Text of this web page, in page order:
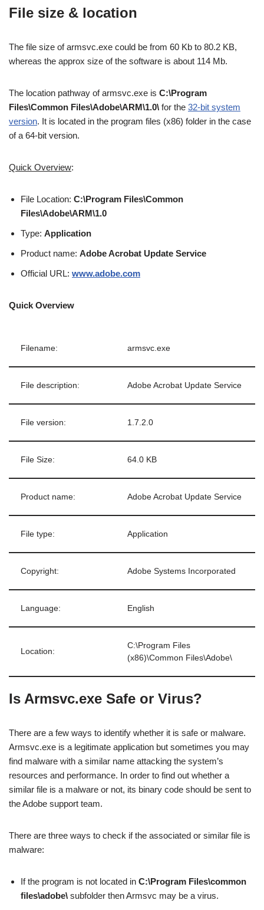
File size & location
The file size of armsvc.exe could be from 60 Kb to 80.2 KB,
whereas the approx size of the software is about 114 Mb.
The location pathway of armsvc.exe is C:\Program
Files\Common Files\Adobe\ARM\1.0\ for the 32-bit system
version. It is located in the program files (x86) folder in the case
of a 64-bit version.
Quick Overview:
File Location: C:\Program Files\Common
Files\Adobe\ARM\1.0
Type: Application
Product name: Adobe Acrobat Update Service
Official URL: www.adobe.com
Quick Overview
Filename: armsvc.exe
File description: Adobe Acrobat Update Service
File version: 1.7.2.0
File Size: 64.0 KB
Product name: Adobe Acrobat Update Service
File type: Application
Copyright: Adobe Systems Incorporated
Language: English
Location:
C:\Program Files
(x86)\Common Files\Adobe\
Is Armsvc.exe Safe or Virus?
There are a few ways to identify whether it is safe or malware.
Armsvc.exe is a legitimate application but sometimes you may
find malware with a similar name attacking the system’s
resources and performance. In order to find out whether a
similar file is a malware or not, its binary code should be sent to
the Adobe support team.
There are three ways to check if the associated or similar file is
malware:
If the program is not located in C:\Program Files\common
files\adobe\ subfolder then Armsvc may be a virus.